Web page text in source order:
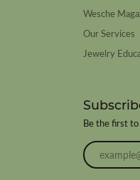
Wesche
Our Services
Jewelry
Be the first
Enter your